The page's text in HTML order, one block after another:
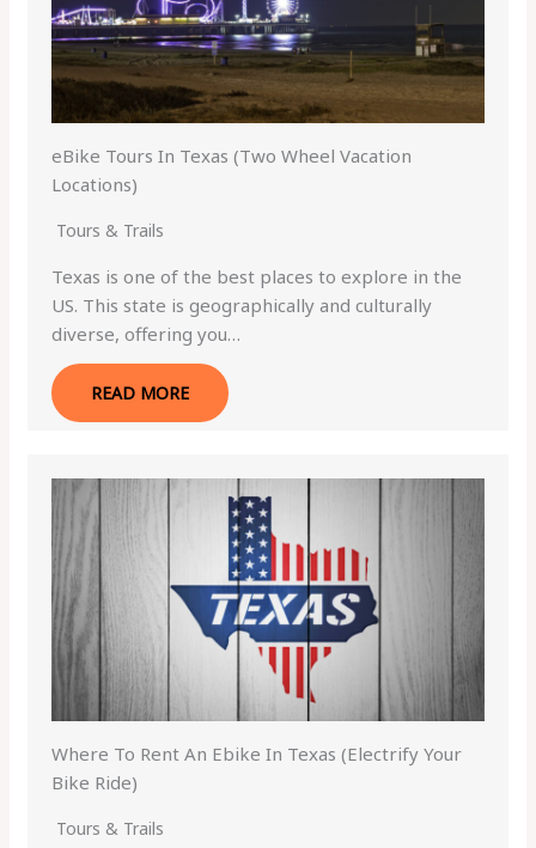
eBike Tours In Texas (Two Wheel Vacation
Locations)
Tours & Trails
Texas is one of the best places to explore in the
US. This state is geographically and culturally
diverse, offering you…
READ MORE
Where To Rent An Ebike In Texas (Electrify Your
Bike Ride)
Tours & Trails